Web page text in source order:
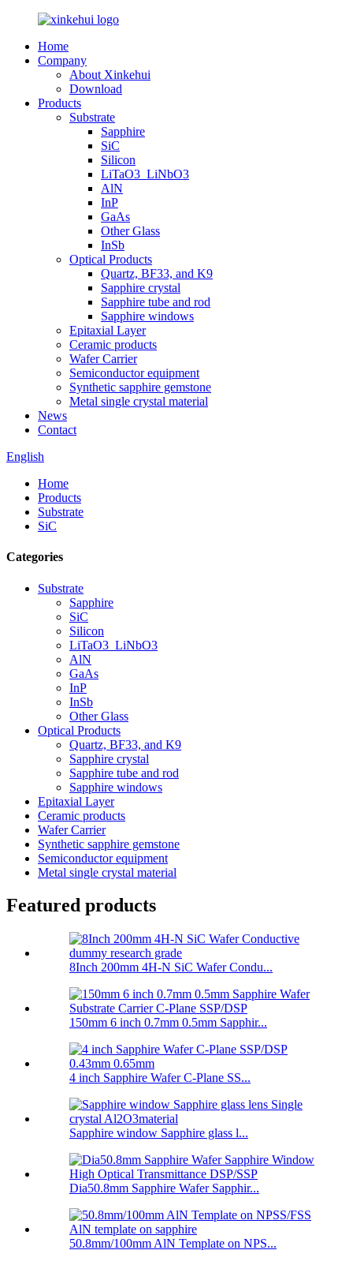
Home
Company
About Xinkehui
Download
Products
Substrate
Sapphire
SiC
Silicon
LiTaO3_LiNbO3
AlN
InP
GaAs
Other Glass
InSb
Optical Products
Quartz, BF33, and K9
Sapphire crystal
Sapphire tube and rod
Sapphire windows
Epitaxial Layer
Ceramic products
Wafer Carrier
Semiconductor equipment
Synthetic sapphire gemstone
Metal single crystal material
News
Contact
English
Home
Products
Substrate
SiC
Categories
Substrate
Sapphire
SiC
Silicon
LiTaO3_LiNbO3
AlN
GaAs
InP
InSb
Other Glass
Optical Products
Quartz, BF33, and K9
Sapphire crystal
Sapphire tube and rod
Sapphire windows
Epitaxial Layer
Ceramic products
Wafer Carrier
Synthetic sapphire gemstone
Semiconductor equipment
Metal single crystal material
Featured products
8Inch 200mm 4H-N SiC Wafer Condu...
150mm 6 inch 0.7mm 0.5mm Sapphir...
4 inch Sapphire Wafer C-Plane SS...
Sapphire window Sapphire glass l...
Dia50.8mm Sapphire Wafer Sapphir...
50.8mm/100mm AlN Template on NPS...